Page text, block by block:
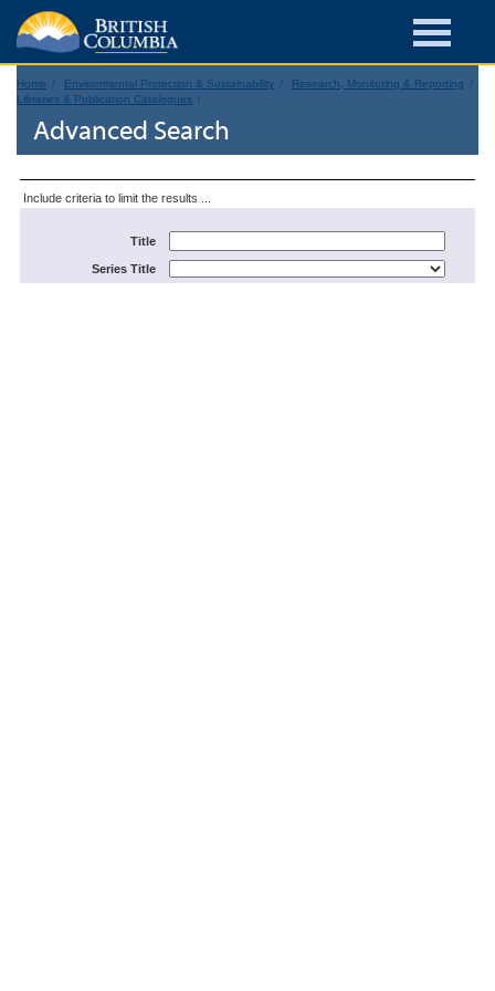
Home Environmental Protection & Sustainability
Research, Monitoring & Reporting
Libraries & Publication Catalogues
Advanced Search
Include criteria to limit the results ...
Title
Series Title